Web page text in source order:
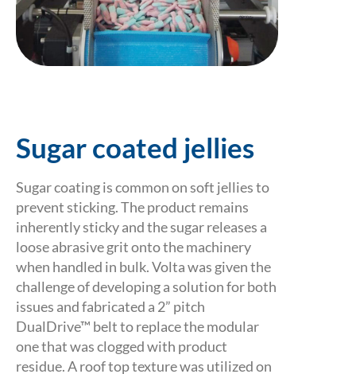
Sugar coated jellies
Sugar coating is common on soft jellies to
prevent sticking. The product remains
inherently sticky and the sugar releases a
loose abrasive grit onto the machinery
when handled in bulk. Volta was given the
challenge of developing a solution for both
issues and fabricated a 2” pitch
DualDrive™ belt to replace the modular
one that was clogged with product
residue. A roof top texture was utilized on